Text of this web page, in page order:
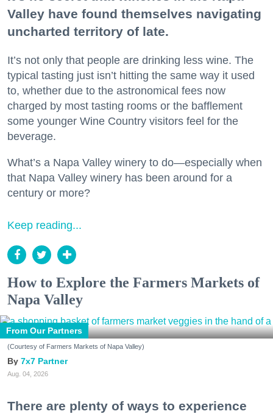
Valley have found themselves navigating
uncharted territory of late.
It’s not only that people are drinking less wine. The
typical tasting just isn’t hitting the same way it used
to, whether due to the astronomical fees now
charged by most tasting rooms or the bafflement
some younger Wine Country visitors feel for the
beverage.
What’s a Napa Valley winery to do—especially when
that Napa Valley winery has been around for a
century or more?
Keep reading...
How to Explore the Farmers Markets of
Napa Valley
From Our Partners
(Courtesy of Farmers Markets of Napa Valley)
7x7 Partner
Aug. 04, 2026
There are plenty of ways to experience